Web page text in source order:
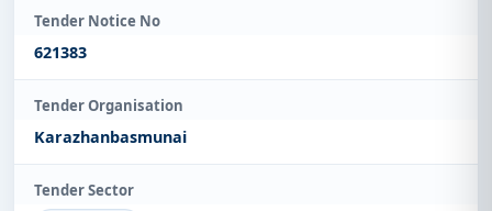
Tender Notice No
621383
Tender Organisation
Karazhanbasmunai
Tender Sector